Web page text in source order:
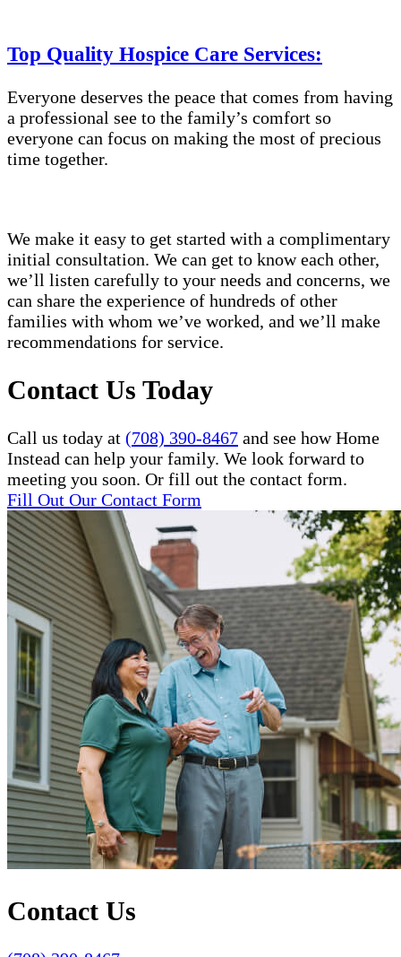
Top Quality Hospice Care Services:
Everyone deserves the peace that comes from having
a professional see to the family’s comfort so
everyone can focus on making the most of precious
time together.
We make it easy to get started with a complimentary
initial consultation. We can get to know each other,
we’ll listen carefully to your needs and concerns, we
can share the experience of hundreds of other
families with whom we’ve worked, and we’ll make
recommendations for service.
Contact Us Today
Call us today at (708) 390-8467 and see how Home
Instead can help your family. We look forward to
meeting you soon. Or fill out the contact form.
Fill Out Our Contact Form
Contact Us